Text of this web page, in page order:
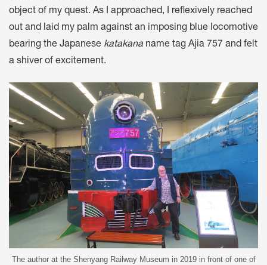
object of my quest. As I approached, I reflexively reached
out and laid my palm against an imposing blue locomotive
bearing the Japanese katakana name tag Ajia 757 and felt
a shiver of excitement.
The author at the Shenyang Railway Museum in 2019 in front of one of